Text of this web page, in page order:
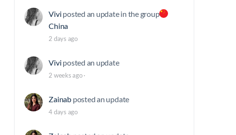
Vivi posted an update in the group
China
2 days ago
Vivi posted an update
2 weeks ago·
Zainab posted an update
4 days ago